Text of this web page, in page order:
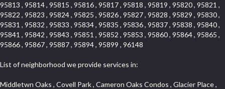
95813 , 95814 , 95815 , 95816 , 95817 , 95818 , 95819 , 95820 , 95821 ,
95822 , 95823 , 95824 , 95825 , 95826 , 95827 , 95828 , 95829 , 95830 ,
95831 , 95832 , 95833 , 95834 , 95835 , 95836 , 95837 , 95838 , 95840 ,
95841 , 95842 , 95843 , 95851 , 95852 , 95853 , 95860 , 95864 , 95865 ,
95866 , 95867 , 95887 , 95894 , 95899 , 96148
List of neighborhood we provide services in:
Middletwn Oaks , Covell Park , Cameron Oaks Condos , Glacier Place , Granite Bay Pavillions , Parkview Heights , Airport , Mission , Old Town , North Lodi , Diamond Oaks East , Kent Place Tract , Old Mill Place , Lands Of Carden , Creekside Center , Rusch Park , Town and Country , Hunter Ranch , Oak Knoll Estates , El Camino Village , Parkside Industrial Center , Glenwood Meadows , March Industrial Park , Old Davis North , East Sacramento , La Canada Condo , Park Oaks , Diamond Manor Mobile Home Park , Mace Ranch , Bitner , Country Lane Estates , Bautista Addition , E Pino Heights , Diamond Springs Estates , South Manor , Jefferson Square , Crocker Ranch South , West Colonial Estates , Campbell Village , St. Vincents Hill , Cedar Bluffs Phase , Cimarron Hill , Gold West Mobile Home Park , South Cape , Oakmont Meadows , El Dorado Royale , Greene Terrace , Foxwood Lane Estates , Zee Estate , Barnett Business Park , Lake Oaks Condominum , Cirby Woods Townhouses , Coloma , Sunnyside Unit , Cameron Valley Estates , Ridgeview East , Crown Point , Woodside , Sunrise Ranch , Grand View Heights , Senda Nueva Commons , Prospect Plaza , Diamond Oaks Estates , Downtown Design District , Southfork , South City Farms , Aggie Village , West Park , Eskaton Placerville , Point West , Ponderosa Heights , Hangtown Mobile Home Park , Alhambra Triangle , Rosepark , Glen Elder , Cameron Woods , Saint Andrew Village , South Natomas , Vista Del Lago , Heather Ridge , Fiddyment Ranch Village , Oak Knoll , Diamond Oaks , Aspen , Edgewater Terrace , Richmond Grove , North City Farms , Royal Equestrian Estates , Clarksville , Upper Land Park , Fruitridge Manor , Forest Oaks , Pleasant Valley Estates , Cambridge Estates , Highway View Terrace , Broadstone , Evergreen Meadows , Holiday Lake Ranch , Tahoe Park South , Crocker , Deer Hills , The Promontory , Eastridge , Highland Reserve North , Capell Vista , Foothills Junction , Washington Park , Crestview Mobile Home Park , Mel Mar , East Lodi , El Macero Park , Erikson Industrial Park , Livotti Tract , Vista Oaks , Diamond , Greentree Acres , Arrowhead , Governor Village , Cassel Lane , 1917 Core , College Park , Courtside Manor , Del Paso Manor , Central Lodi , Sierra Crossings , Brookcliff , Olive Drive , Estey Estates , Arden Oaks , Garbolino , Collins Tract , Citrus Heights , Seaview , Cottages South , Anderson Place , Raley Industrial Park , Melody Hills , Keehner , Vogelsang Estates , Cambridge Hill , Old City , Woodcreek North Village , Willowcreek , Reflections At Mace Ranch , Marble Valley , Springfield Ranch , Hill Atkins Warehouse , Stone Point , Wray Addition , Wills Acres , Millers Addition , Parque Santiago , Crane Townhomes , Promontory Pointe , Barnett Estates , Ben Ali , Covell Farms , Thousand Oaks , Norwood , Roseville Automall , Cottages North , Darlington , Blue Oaks , Hooper Estates Unit , Sierra Center , Stockseth Acres , Lesarra Homes , Mount Industrial Park , Simmons Estates , Packard Bell , Davis Manor , Los Robles Manors , Pocket , Norwood Tech , Sugar Pine Business Condos , Timberline Ridge , Parkland Estates , St. Vincents Historic District , Camelot Woods , Green Acres , Elmwood , Mace Ranch Business Park , Carlsberg Center , Cardinal Way Tract , Grande , Fairview Park , The Plateau , Bedford Woods , Sierra Vista Park , Sierra Oaks , Eskaton Village , Glide Place , Del Paso Heights , Bass Lake Village , Lakeside Greens , Champion Oaks , Stone Canyon , Sycamore North East , Cottonwood Park , Lava Ridge Professional Center , Ridgecrest Estates , East Del Paso Heights , Blanchard Homes , Ridge Orchard Hill , Lexington Greens , Winterhaven , Original Roseville , Woodridge Hills , Sun Ridge Meadow , Central Davis , Green Meadows , Cambridge Woods , Oakside , Downtown , North Ridge , Vernon Oaks , Arden Gardens , Mansion Flats , Lincoln Estates , Ranch Macero , Sandpiper Point , Elm Court , Theiles , Kaseberg , Hillcrest Homes , Morningside Addition , Oak Condominium Plan , Meadow Oaks , Hillview Estates , Somersett Hills , Willow Creek , Highland Reserve West , Country Club , South Rosemont , Gold Hill Estates , Wilhaggin , West Del Paso Heights , Mira Loma , Cloverleaf Estates , Shadowbrook , Harnden Lots , Lakeview Village , D Street Terrace , Old East Davis , South Land Park , Noralto , Lakeside Townhomes , The Summit , Rosegarden , Bridlewood Canyon , Interland , Meadow Lane Townhomes , The Brickyard , Stanford , Brentwood , Deer Crossing , Springwood , Marina Hills , Rolling Hills Estates , West Davis Manor , Macero Del Norte , Timberline Cove , Almond Tree Village , Covell Park Northstar , El Macero Central , Westwood Terrace , Ridgeview Equestrian , Victorian Harbor , Quail Glen , Oeste Manor , Royal Highlands , Longmeadow Village , Sycamore West , American River Parkway , Bridgeport , Crown Village , Creekside Manor , East Roseville Parkway , Bedell Acres , Med Center , Woodcreek Oaks , Pinewood , Liggetts Covell Park , Mcrae , Rose Creek , Ross Court Townhouses , Deertrails Estates , Ivy Town , La Canada Townhouses , Pajaro , Zberg Park , Shadow Hills Estates , Goldorado Center , Arden Terrace , Hidden Hills , Hampton Village , University Farms , Dos Pinos , Arcade Village , Sunset Mobile Home Park , Washington Heights , Frenchtown Hill , Ashley Woods , Canterbury Downs Apts , Fulton El Camino , Sunrise Foxborough , Carden Estates , Vintage Oaks Lot , Pearson , Richards , Cirby Ranch South , Ridgeview Village , Gold Trail Park , Robbins Subdivision , Florin Fruitridge Industrial Park , Hacienda de Estrellas , Governors West , University Village , Cameron Park , Mourier , Mace Cowell , Sun West , Sierra Oaks Vista , Sawtell , Chili Bar Mobile Home Park , Watermark , Stonebriar , Pamplona Place , Ridgewood , Wrsp Fiddyment Map , Bellview , Willow Glen , Roseville Greens , Cirby Place , Crestgate , Adams Terrace , Newtown Acres , Pearl Place Condos , Bonnie Brae Acres , Maidu , Park View Estates , Golf Park Estates , Douglas Center , Pino Vista , Chinquapin dos Pinos , Cherry Glen Tract , Bohemian Heights , Serrano Village , Alder Point , Courtside , North Oak Park , Southside Park , Oak Lane Mobile Home Park , Tumbling Hills Estates , Lighthouse at Bridgeport , Stonegate , Sleepy Hollow , Riverwood , South Oak Park , Pilgrims Creek , Smith Tract , King Jennings , Cirby Woods , Freeport Manor , Coloma Heights , Main Street Condo , Sacramento City College , Village Homes , Serrano North Uplands , Stoneridge West Village , Woodleigh Summit , Shores at Cameron Lake , Lakeridge Oaks , Senda Nueva , Crown Valley , Stoneridge East Village , Sun City Village , Cameron Mobile Home Park , South Roseville , Strawberry Manor , West Manor , Los Cerritos , Vallejo Heights , Oak Creek Hills , Covell Health Center , El Macero Vista , Brooks Estates , Granite Regional Park , Newton Booth , Kindred Haven , Greenstone Mobile Home Park , El Dorado Hills Townhomes , Swanston Estates , Cold Sprgs Mobile Home Park , Cirby Hills , Garden Oaks , Westpark Village , Shadow Hawk , Harrison Business Park , Bar K Estates , Howe Edison , Woodlake Village , Kenroy Industrial Park , Antelope Avenue , Sun City , Sylvan Old Auburn Road , Waterford , Stonegate Village , Little Pocket , Alkali Flats , Quailcountry Estates , Seven Stars , Woodleigh Heights , Camino , Sycamore North Commons , Mathews Tract , Montclair Townhomes , Northrup , Francisco Oaks , Foothills/Junction Center , Mission Oaks , Dunmore Junction , Triebhaus , Mariemont , Walton Estates , Sunset Tract , Church Street Station , Cirby Ranch , Sunrise , Ridgeview Village Estates , Hillsborough , Northstar , Senda Nueva Creekview , Highland Hills , Hillcrest , Sierra Gardens , The Cotteges At Fifth Street , Jensen Lots , Camerado Condominium , Pardee Condos , Diamond Meadows Estates , Cameron Plaza , Hazelwood , Tahoe Park , Sierra Vista Oaks , Sunrise Tract , Hines Ranch Estates , Green Valley Hills , Meadowlark Lane , Campus Commons , Madrone Heights , Crocker Ranch North , Roseville Crossing , University Park , Adamson Estates , Richmond American Homes , Silverado Oaks , Vineyard Pointe , Olympus Heights , Bar J Ranch , Country View Villa , Cavalary Meadows , Industrial Area West , Highland Park Condominiums , Promontory Village , Park West , Hilltop Circle , Old North Sacramento , North Edison , Woodleigh Village , Longview Cottages , Lillard Addition , University Avenue , Cirby Hills Professional Park , Casa Del Oro , Diablo Sierra , Pagani Villa , Meadowind , Greenwood Townhomes , Carquinez Highlands , Far Lane , Harding , South Hagginwood , Northpointe , Oakridge Village , Evergreen , Woodlake , Green Meadows Office Park , Marina Village , Eureka Village , Arbors at Oakshade , Kaufmann and Broad , Porter Estates , Bungalow Terrace , Willowbank , Oakridge Park , Sun Meadows , Pacific Heights , Sequoia Villas , Cirby Side , Euer Ranch , Weber Fork , Slide Hill Park , Golden Eagle , South Cirby , Lake Forest , North Davis Farms , Oak Avenue Condominium Plan , Emerson Place , Wildhorse GC , Oasis Place , La Cresta , Goyan Heights , Village Green , Meadowview , Kenroy Warehouse Parcel , Treasure Manor , Kentfield , Vernon Meadows , Foothill Business Park , The Village , Foothill Acres , Central Oak Park , Wrsp Westpark , Johnson Ranch , University Meadows , Downtown Core , Bluebell , Roseville Center , East Acres , Black Oak Estates , Springfield , Enwood , Dos Rios Triangle , Golf Course Terrace , Le